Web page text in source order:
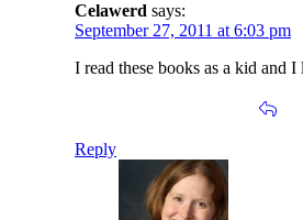
Celawerd says:
September 27, 2011 at 6:03 pm
I read these books as a kid and I
Reply